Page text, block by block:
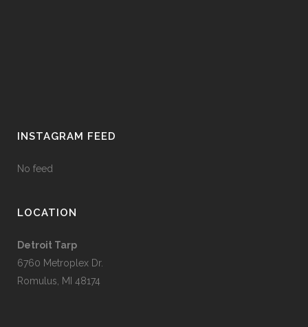
INSTAGRAM FEED
No feed
LOCATION
Detroit Tarp
6760 Metroplex Dr.
Romulus, MI 48174